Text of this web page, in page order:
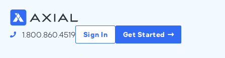
1.800.860.4519 Sign In Get Started